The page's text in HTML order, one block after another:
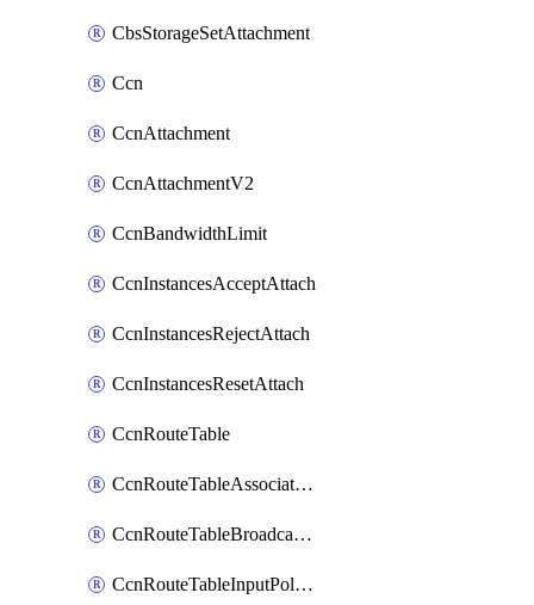
CbsStorageSetAttachment
Ccn
CcnAttachment
CcnAttachmentV2
CcnBandwidthLimit
CcnInstancesAcceptAttach
CcnInstancesRejectAttach
CcnInstancesResetAttach
CcnRouteTable
CcnRouteTableAssociateInstanceConfig
CcnRouteTableBroadcastPolicies
CcnRouteTableInputPolicies